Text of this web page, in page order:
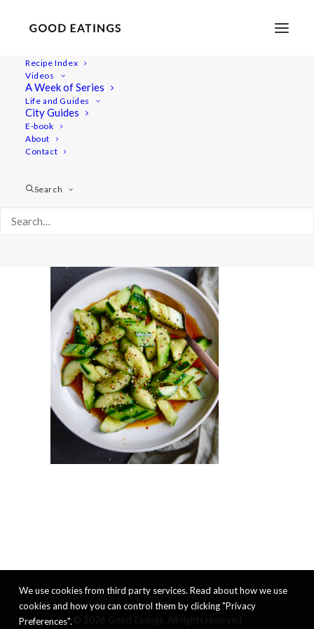
Recipe Index
Videos
A Week of Series
Life and Guides
City Guides
E-book
About
Contact
Search
20220718-a7iii-01224
Smashed Cucumber Salad with Toasted Sesame Oil and
We use cookies from third party services. Read about how we use
cookies and how you can control them by clicking "Privacy
Preferences".